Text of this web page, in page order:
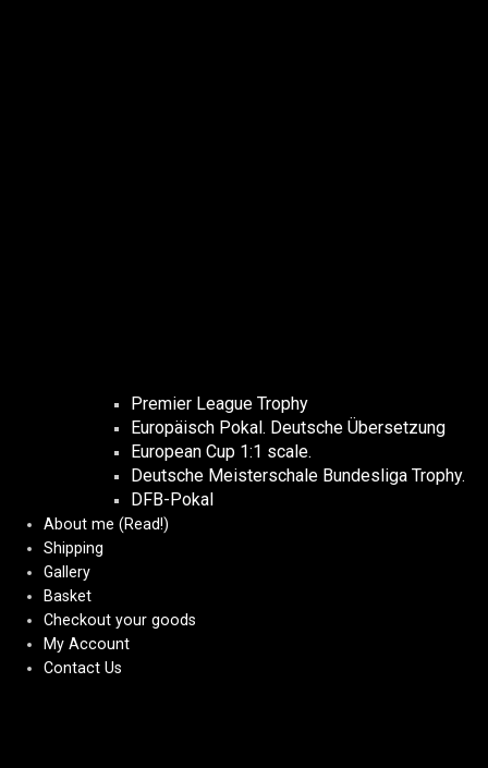
Premier League Trophy
Europäisch Pokal. Deutsche Übersetzung
European Cup 1:1 scale.
Deutsche Meisterschale Bundesliga Trophy.
DFB-Pokal
About me (Read!)
Shipping
Gallery
Basket
Checkout your goods
My Account
Contact Us